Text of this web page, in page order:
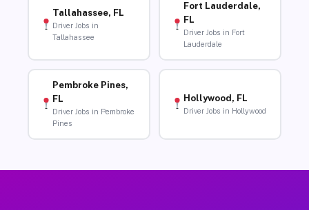
Tallahassee, FL
Driver Jobs in
Tallahassee
Fort Lauderdale,
FL
Driver Jobs in Fort
Lauderdale
Pembroke Pines,
FL
Driver Jobs in Pembroke
Pines
Hollywood, FL
Driver Jobs in Hollywood